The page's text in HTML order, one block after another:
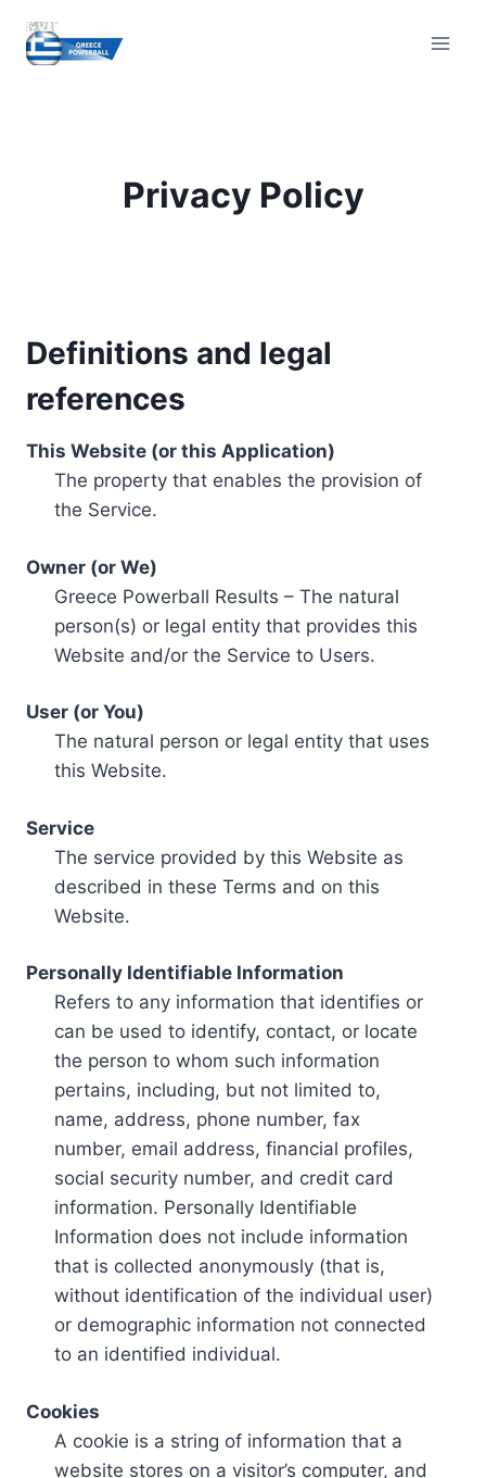
content
Privacy Policy
Definitions and legal
references
This Website (or this Application)
The property that enables the provision of
the Service.
Owner (or We)
Greece Powerball Results – The natural
person(s) or legal entity that provides this
Website and/or the Service to Users.
User (or You)
The natural person or legal entity that uses
this Website.
Service
The service provided by this Website as
described in these Terms and on this
Website.
Personally Identifiable Information
Refers to any information that identifies or
can be used to identify, contact, or locate
the person to whom such information
pertains, including, but not limited to,
name, address, phone number, fax
number, email address, financial profiles,
social security number, and credit card
information. Personally Identifiable
Information does not include information
that is collected anonymously (that is,
without identification of the individual user)
or demographic information not connected
to an identified individual.
Cookies
A cookie is a string of information that a
website stores on a visitor’s computer, and